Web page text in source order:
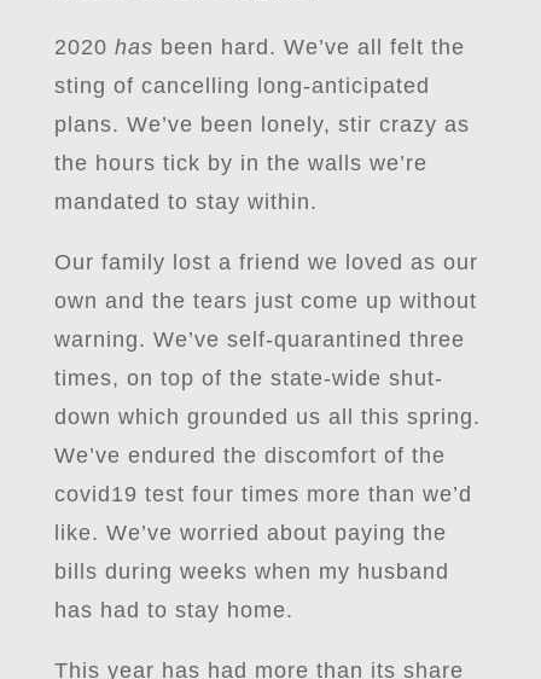
2020 has been hard. We’ve all felt the
sting of cancelling long-anticipated
plans. We’ve been lonely, stir crazy as
the hours tick by in the walls we’re
mandated to stay within.
Our family lost a friend we loved as our
own and the tears just come up without
warning. We’ve self-quarantined three
times, on top of the state-wide shut-
down which grounded us all this spring.
We’ve endured the discomfort of the
covid19 test four times more than we’d
like. We’ve worried about paying the
bills during weeks when my husband
has had to stay home.
This year has had more than its share